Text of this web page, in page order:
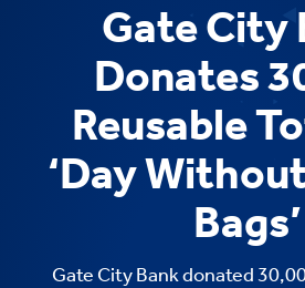
Gate City
Donates
Reusable
‘Day
Bags’
Gate City Bank donated